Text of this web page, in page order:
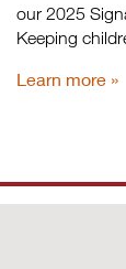
our 2025
Keeping
Learn more